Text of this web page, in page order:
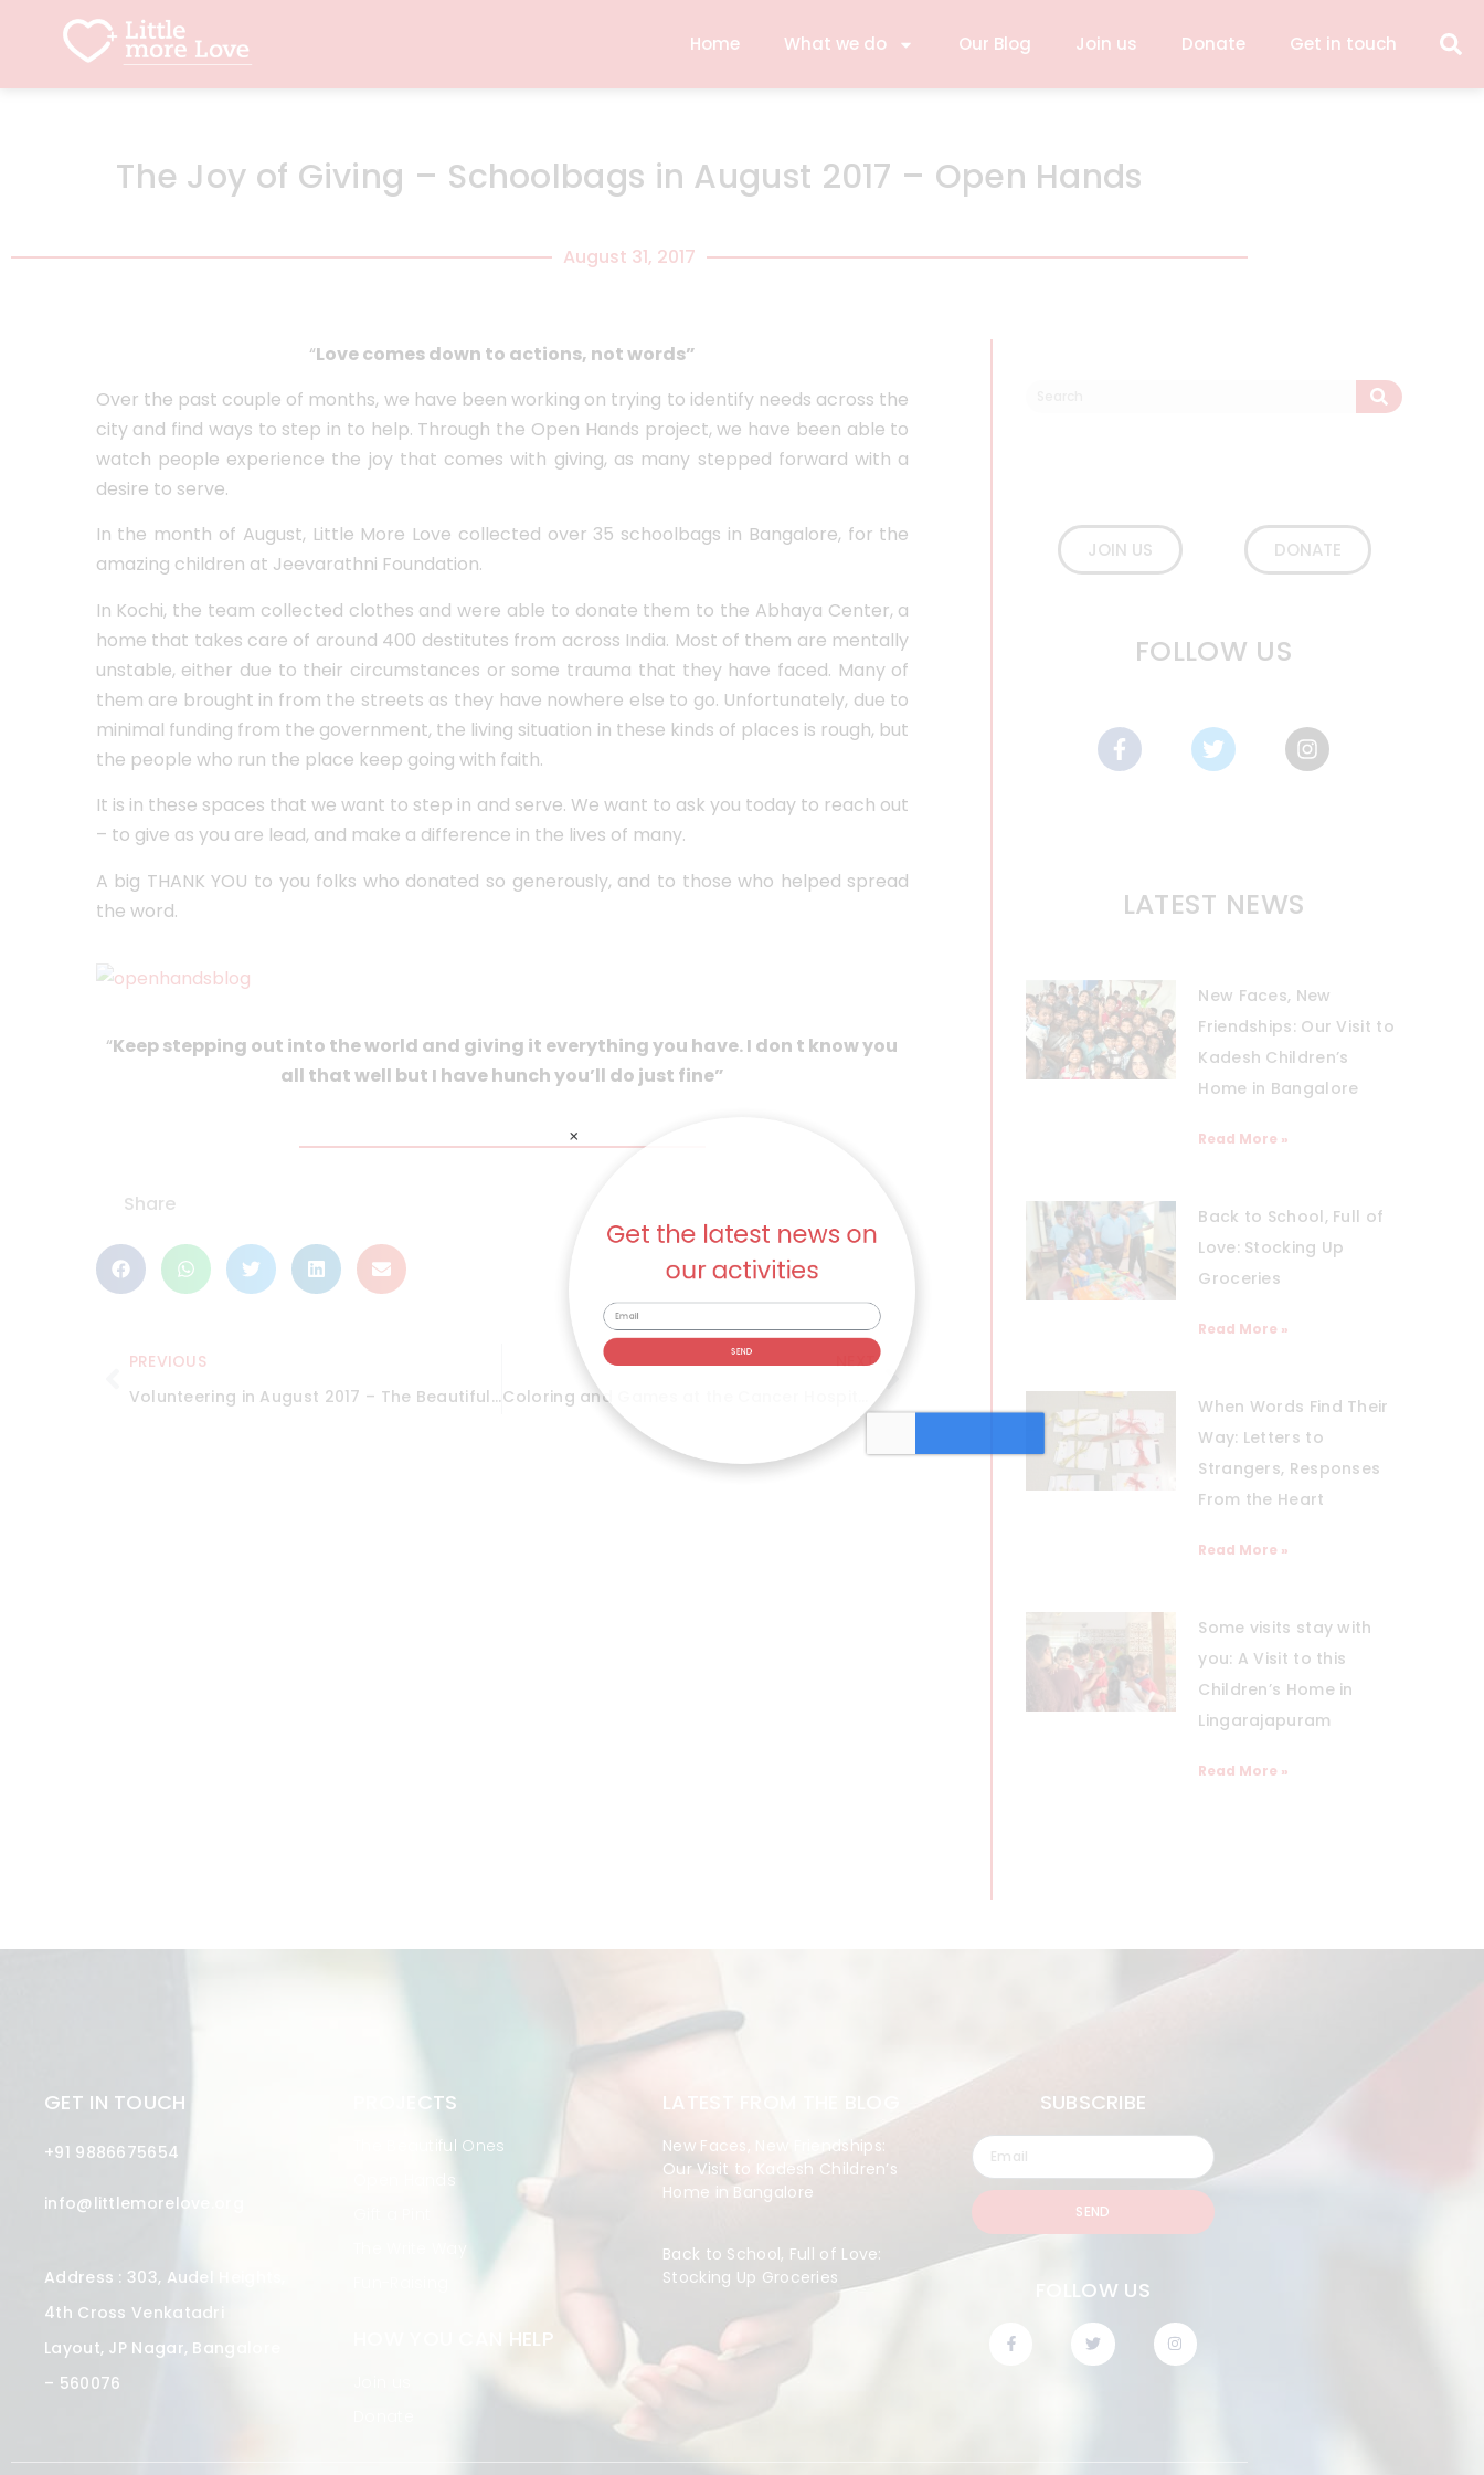
Home What we do Our Blog Join us Donate Get in touch
The Joy of Giving – Schoolbags in August 2017 – Open Hands
August 31, 2017
“Love comes down to actions, not words”
Over the past couple of months, we have been working on trying to identify needs across the
city and find ways to step in to help. Through the Open Hands project, we have been able to
watch people experience the joy that comes with giving, as many stepped forward with a
desire to serve.
In the month of August, Little More Love collected over 35 schoolbags in Bangalore, for the
amazing children at Jeevarathni Foundation.
In Kochi, the team collected clothes and were able to donate them to the Abhaya Center, a
home that takes care of around 400 destitutes from across India. Most of them are mentally
unstable, either due to their circumstances or some trauma that they have faced. Many of
them are brought in from the streets as they have nowhere else to go. Unfortunately, due to
minimal funding from the government, the living situation in these kinds of places is rough, but
the people who run the place keep going with faith.
It is in these spaces that we want to step in and serve. We want to ask you today to reach out
– to give as you are lead, and make a difference in the lives of many.
A big THANK YOU to you folks who donated so generously, and to those who helped spread
the word.
“Keep stepping out into the world and giving it everything you have. I don t know you
all that well but I have hunch you’ll do just fine”
Share
PREVIOUS
Volunteering in August 2017 – The Beautiful Ones
NEXT
JOIN US DONATE
FOLLOW US
LATEST NEWS
New Faces, New
Friendships: Our Visit to
Kadesh Children’s
Home in Bangalore
Read More »
Back to School, Full of
Love: Stocking Up
Groceries
Read More »
When Words Find Their
Way: Letters to
Strangers, Responses
From the Heart
Read More »
Some visits stay with
you: A Visit to this
Children’s Home in
Lingarajapuram
Read More »
GET IN TOUCH
+91 9886675654
info@littlemorelove.org
Address : 303, Audel Heights,
4th Cross Venkatadri
Layout, JP Nagar, Bangalore
– 560076
PROJECTS
The Beautiful Ones
Open Hands
HOW YOU CAN HELP
LATEST FROM THE BLOG
New Faces, New Friendships:
Our Visit to Kadesh Children’s
Home in Bangalore
Back to School, Full of Love:
Stocking Up Groceries
SUBSCRIBE
SEND
FOLLOW US
our activities